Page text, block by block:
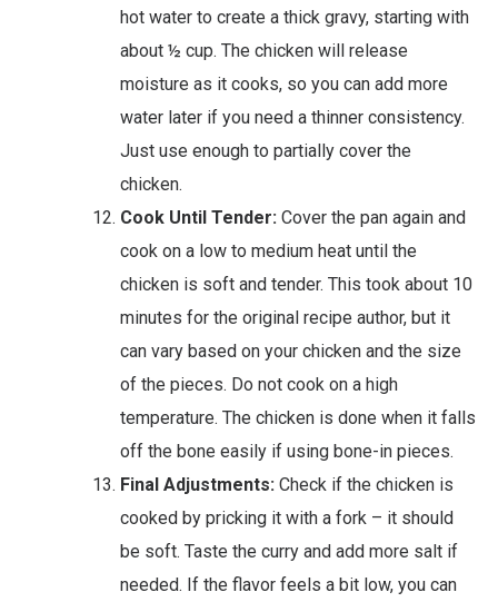
hot water to create a thick gravy, starting with
about ½ cup. The chicken will release
moisture as it cooks, so you can add more
water later if you need a thinner consistency.
Just use enough to partially cover the
chicken.
Cook Until Tender: Cover the pan again and
cook on a low to medium heat until the
chicken is soft and tender. This took about 10
minutes for the original recipe author, but it
can vary based on your chicken and the size
of the pieces. Do not cook on a high
temperature. The chicken is done when it falls
off the bone easily if using bone-in pieces.
Final Adjustments: Check if the chicken is
cooked by pricking it with a fork – it should
be soft. Taste the curry and add more salt if
needed. If the flavor feels a bit low, you can